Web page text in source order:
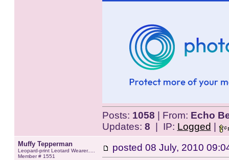
Posts: 1058 | From: Echo
Updates: 8 | IP: Logged
Muffy Tepperman
Leopard-print Leotard Wearer.....
Member # 1551
posted 08 July, 2010